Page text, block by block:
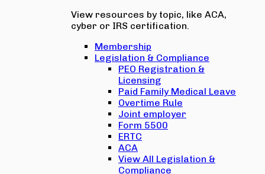
View resources by topic, like ACA,
cyber or IRS certification.
Membership
Legislation & Compliance
PEO Registration &
Licensing
Paid Family Medical Leave
Overtime Rule
Joint employer
Form 5500
ERTC
ACA
View All Legislation &
Compliance